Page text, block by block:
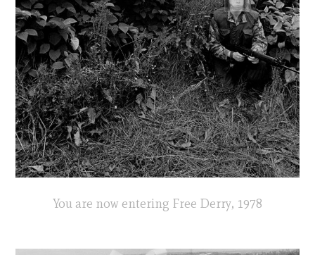
You are now entering Free Derry, 1978